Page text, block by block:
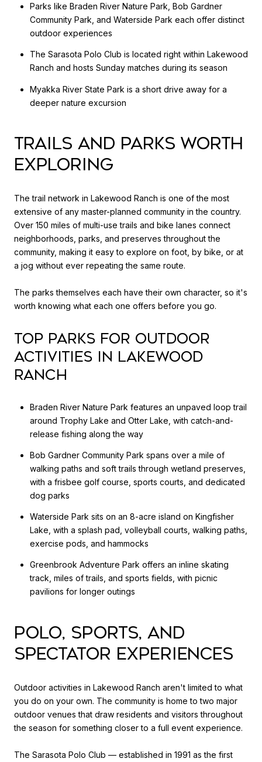
Parks like Braden River Nature Park, Bob Gardner
Community Park, and Waterside Park each offer distinct
outdoor experiences
The Sarasota Polo Club is located right within Lakewood
Ranch and hosts Sunday matches during its season
Myakka River State Park is a short drive away for a
deeper nature excursion
TRAILS AND PARKS WORTH
EXPLORING
The trail network in Lakewood Ranch is one of the most
extensive of any master-planned community in the country.
Over 150 miles of multi-use trails and bike lanes connect
neighborhoods, parks, and preserves throughout the
community, making it easy to explore on foot, by bike, or at
a jog without ever repeating the same route.
The parks themselves each have their own character, so it's
worth knowing what each one offers before you go.
Top Parks for Outdoor
Activities in Lakewood
Ranch
Braden River Nature Park features an unpaved loop trail
around Trophy Lake and Otter Lake, with catch-and-
release fishing along the way
Bob Gardner Community Park spans over a mile of
walking paths and soft trails through wetland preserves,
with a frisbee golf course, sports courts, and dedicated
dog parks
Waterside Park sits on an 8-acre island on Kingfisher
Lake, with a splash pad, volleyball courts, walking paths,
exercise pods, and hammocks
Greenbrook Adventure Park offers an inline skating
track, miles of trails, and sports fields, with picnic
pavilions for longer outings
POLO, SPORTS, AND
SPECTATOR EXPERIENCES
Outdoor activities in Lakewood Ranch aren't limited to what
you do on your own. The community is home to two major
outdoor venues that draw residents and visitors throughout
the season for something closer to a full event experience.
The Sarasota Polo Club — established in 1991 as the first